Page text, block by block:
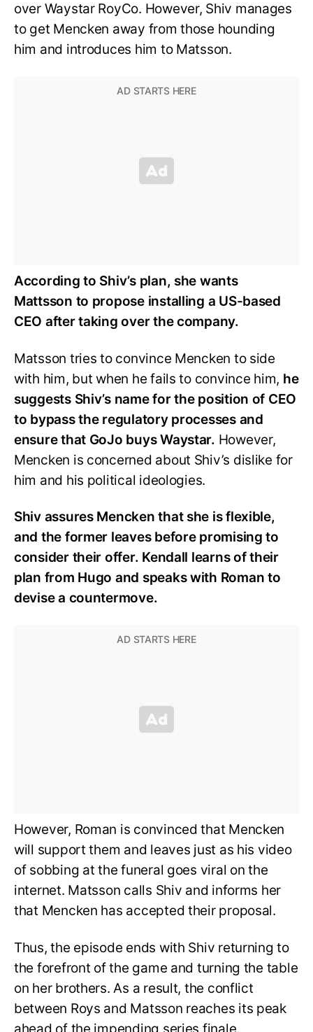
over Waystar RoyCo. However, Shiv manages
to get Mencken away from those hounding
him and introduces him to Matsson.
According to Shiv’s plan, she wants
Mattsson to propose installing a US-based
CEO after taking over the company.
Matsson tries to convince Mencken to side
with him, but when he fails to convince him, he
suggests Shiv’s name for the position of CEO
to bypass the regulatory processes and
ensure that GoJo buys Waystar. However,
Mencken is concerned about Shiv’s dislike for
him and his political ideologies.
Shiv assures Mencken that she is flexible,
and the former leaves before promising to
consider their offer. Kendall learns of their
plan from Hugo and speaks with Roman to
devise a countermove.
However, Roman is convinced that Mencken
will support them and leaves just as his video
of sobbing at the funeral goes viral on the
internet. Matsson calls Shiv and informs her
that Mencken has accepted their proposal.
Thus, the episode ends with Shiv returning to
the forefront of the game and turning the table
on her brothers. As a result, the conflict
between Roys and Matsson reaches its peak